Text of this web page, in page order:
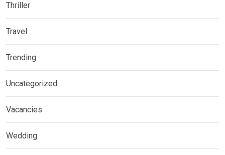
Thriller
Travel
Trending
Uncategorized
Vacancies
Wedding